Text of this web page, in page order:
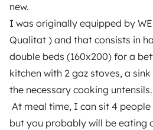
new.
I was originally equipped by
Qualitat ) and that consists in
double beds (160x200) for a
kitchen with 2 gaz stoves, a
the necessary cooking untensils.
At meal time, I can sit 4
but you probably will be eating
Insurance for hiring out
Breakdown assistance
Help Centre for owners